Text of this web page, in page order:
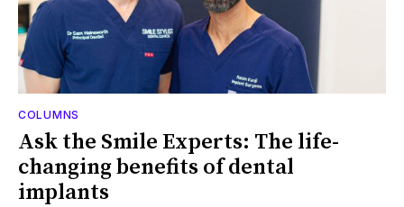
COLUMNS
Ask the Smile Experts: The life-
changing benefits of dental
implants